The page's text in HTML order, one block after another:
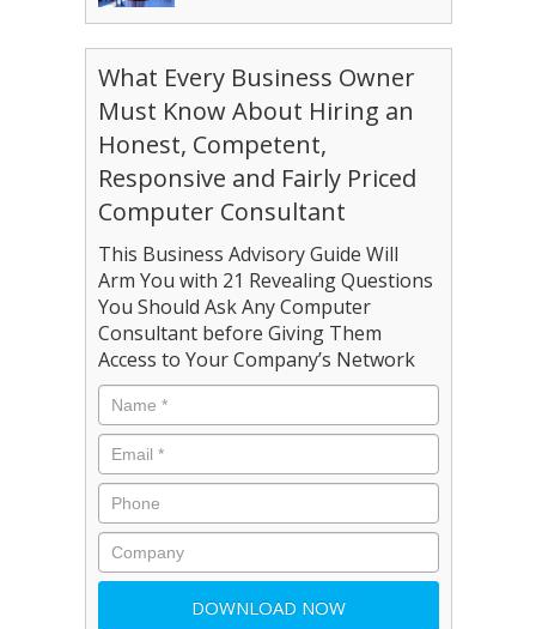
What Every Business Owner
Must Know About Hiring an
Honest, Competent,
Responsive and Fairly Priced
Computer Consultant
This Business Advisory Guide Will
Arm You with 21 Revealing Questions
You Should Ask Any Computer
Consultant before Giving Them
Access to Your Company’s Network